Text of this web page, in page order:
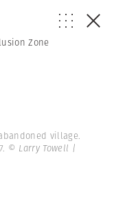
Zone
village.
© Larry Towell |